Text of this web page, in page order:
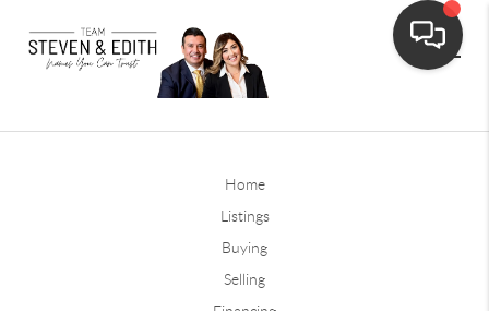
Home
Listings
Buying
Selling